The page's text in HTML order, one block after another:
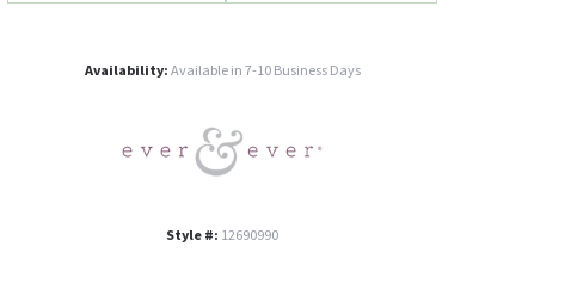
Availability:Available in 7-10 Business Days
Style #: 12690990